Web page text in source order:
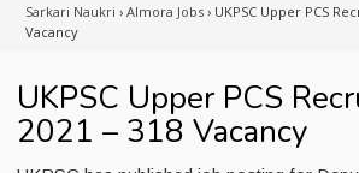
Sarkari Naukri › Almora Jobs › UKPSC Upper PCS
Vacancy
UKPSC Upper PCS
2021 – 318 Vacancy